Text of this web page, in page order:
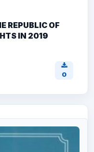
REPUBLIC OF
IN 2019
0